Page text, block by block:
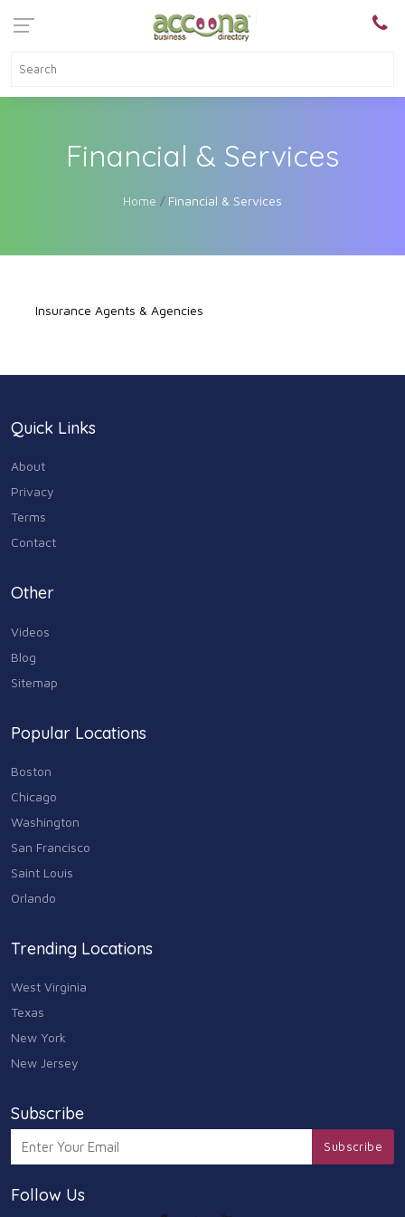
Financial & Services
Home Financial & Services
Insurance Agents & Agencies
Quick Links
About
Privacy
Terms
Contact
Other
Videos
Blog
Sitemap
Popular Locations
Boston
Chicago
Washington
San Francisco
Saint Louis
Orlando
Trending Locations
West Virginia
Texas
New York
New Jersey
Subscribe
Subscribe
Follow Us